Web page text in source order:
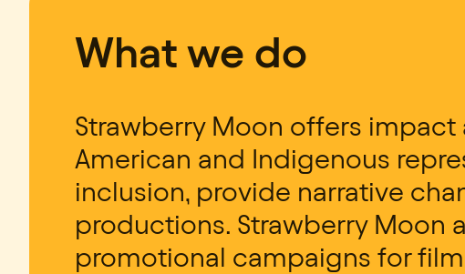
What we do
Strawberry Moon offers
American and Indigenous
inclusion, provide narrative
productions. Strawberry Moon
promotional campaigns for